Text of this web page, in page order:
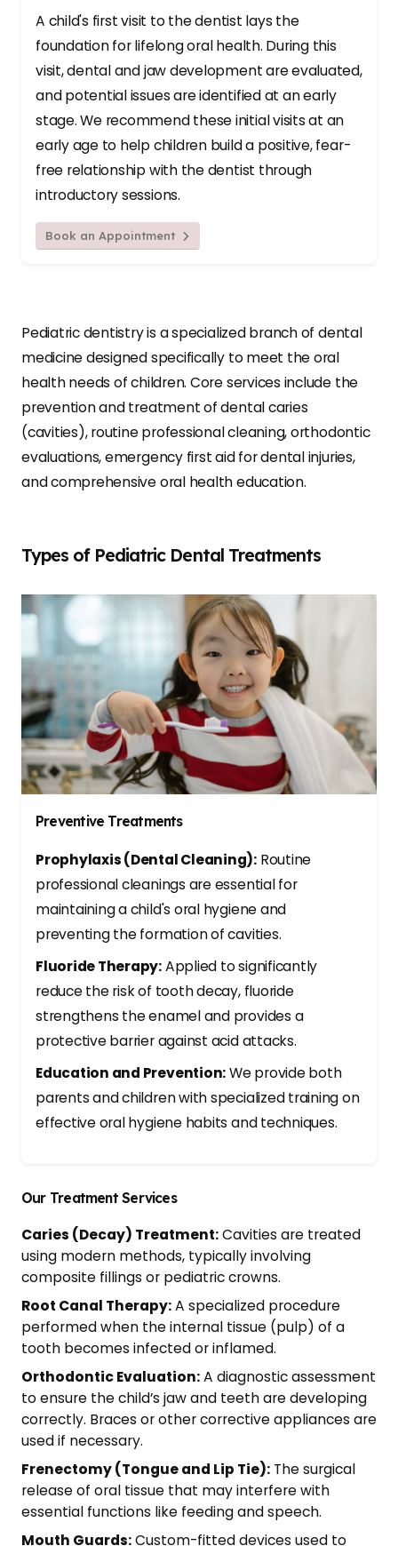
A child's first visit to the dentist lays the
foundation for lifelong oral health. During this
visit, dental and jaw development are evaluated,
and potential issues are identified at an early
stage. We recommend these initial visits at an
early age to help children build a positive, fear-
free relationship with the dentist through
introductory sessions.
Book an Appointment
Pediatric dentistry is a specialized branch of dental
medicine designed specifically to meet the oral
health needs of children. Core services include the
prevention and treatment of dental caries
(cavities), routine professional cleaning, orthodontic
evaluations, emergency first aid for dental injuries,
and comprehensive oral health education.
Types of Pediatric Dental Treatments
Preventive Treatments
Prophylaxis (Dental Cleaning):Routine
professional cleanings are essential for
maintaining a child's oral hygiene and
preventing the formation of cavities.
Fluoride Therapy:Applied to significantly
reduce the risk of tooth decay, fluoride
strengthens the enamel and provides a
protective barrier against acid attacks.
Education and Prevention:We provide both
parents and children with specialized training on
effective oral hygiene habits and techniques.
Our Treatment Services
Caries (Decay) Treatment:Cavities are treated
using modern methods, typically involving
composite fillings or pediatric crowns.
Root Canal Therapy:A specialized procedure
performed when the internal tissue (pulp) of a
tooth becomes infected or inflamed.
Orthodontic Evaluation:A diagnostic assessment
to ensure the child’s jaw and teeth are developing
correctly. Braces or other corrective appliances are
used if necessary.
Frenectomy (Tongue and Lip Tie): The surgical
release of oral tissue that may interfere with
essential functions like feeding and speech.
Mouth Guards:Custom-fitted devices used to